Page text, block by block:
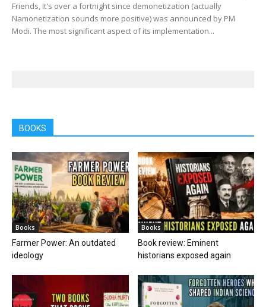
Friends, It's over a fortnight since demonetization (actually
Namonetization sounds more positive) was announced by PM
Modi. The most significant aspect of its implementation...
BOOKS
Books
Farmer Power: An outdated
ideology
Books
Book review: Eminent
historians exposed again